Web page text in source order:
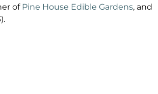
of Pine House Edible Gardens, and